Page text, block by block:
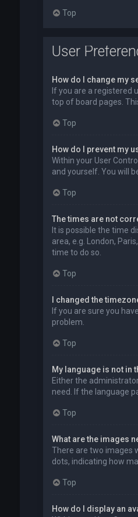
Top
User
How do I change my
If you are a registered
top of board pages.
Top
How do I prevent my
Within your User
and yourself. You will
Top
The times are not
It is possible the time
area, e.g. London,
time to do so.
Top
I changed the
If you are sure you
problem.
Top
My language is not in
Either the
need. If the language
Top
What are the images
There are two images
dots, indicating how
Top
How do I display an